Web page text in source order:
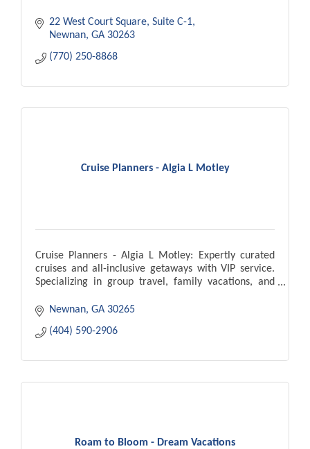
22 West Court Square Suite C-1
Newnan GA 30263
(770) 250-8868
Cruise Planners - Algia L Motley
Cruise Planners - Algia L Motley: Expertly curated
cruises and all-inclusive getaways with VIP service.
Specializing in group travel, family vacations, and
Newnan GA 30265
(404) 590-2906
Roam to Bloom - Dream Vacations